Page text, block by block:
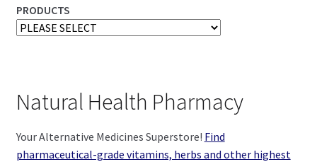
PRODUCTS
Natural Health Pharmacy
Your Alternative Medicines Superstore! Find
pharmaceutical-grade vitamins, herbs and other highest